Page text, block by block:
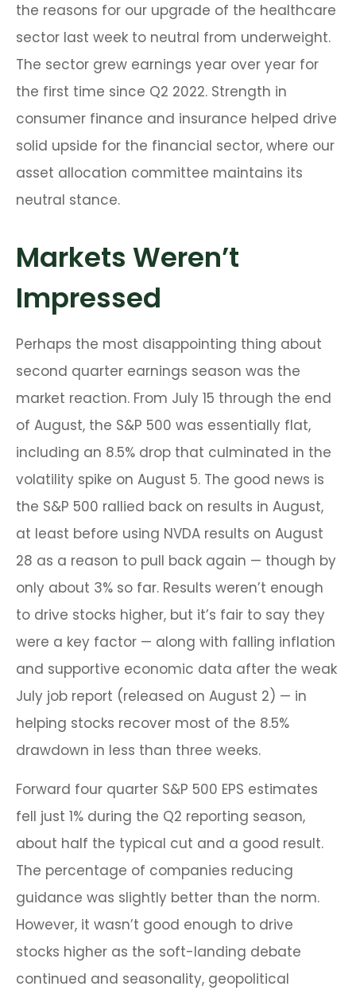
the reasons for our upgrade of the healthcare
sector last week to neutral from underweight.
The sector grew earnings year over year for
the first time since Q2 2022. Strength in
consumer finance and insurance helped drive
solid upside for the financial sector, where our
asset allocation committee maintains its
neutral stance.
Markets Weren’t
Impressed
Perhaps the most disappointing thing about
second quarter earnings season was the
market reaction. From July 15 through the end
of August, the S&P 500 was essentially flat,
including an 8.5% drop that culminated in the
volatility spike on August 5. The good news is
the S&P 500 rallied back on results in August,
at least before using NVDA results on August
28 as a reason to pull back again — though by
only about 3% so far. Results weren’t enough
to drive stocks higher, but it’s fair to say they
were a key factor — along with falling inflation
and supportive economic data after the weak
July job report (released on August 2) — in
helping stocks recover most of the 8.5%
drawdown in less than three weeks.
Forward four quarter S&P 500 EPS estimates
fell just 1% during the Q2 reporting season,
about half the typical cut and a good result.
The percentage of companies reducing
guidance was slightly better than the norm.
However, it wasn’t good enough to drive
stocks higher as the soft-landing debate
continued and seasonality, geopolitical